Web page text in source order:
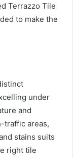
Terrazzo Tile
to make the
under
and
traffic areas,
stains suits
right tile